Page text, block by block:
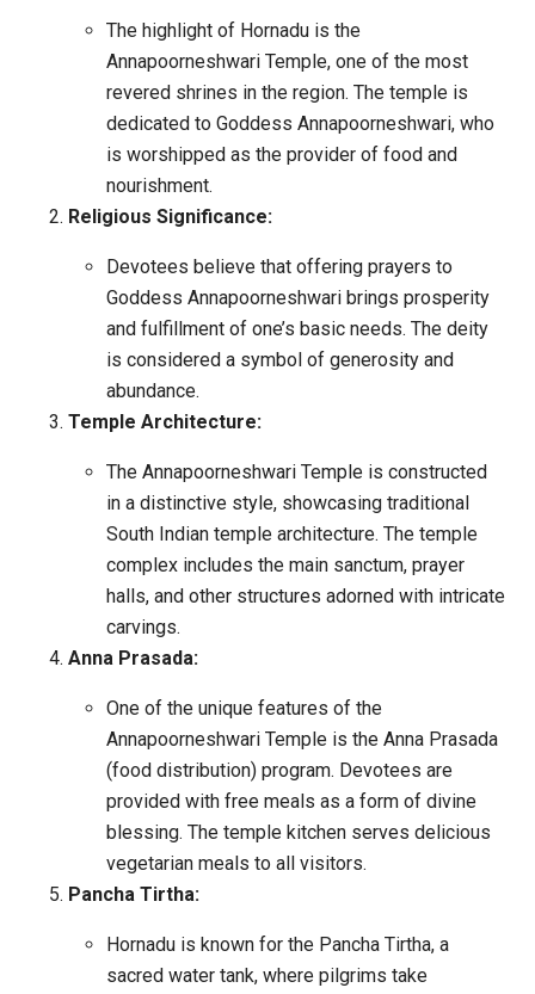
The highlight of Hornadu is the
Annapoorneshwari Temple, one of the most
revered shrines in the region. The temple is
dedicated to Goddess Annapoorneshwari, who
is worshipped as the provider of food and
nourishment.
Religious Significance:
Devotees believe that offering prayers to
Goddess Annapoorneshwari brings prosperity
and fulfillment of one’s basic needs. The deity
is considered a symbol of generosity and
abundance.
Temple Architecture:
The Annapoorneshwari Temple is constructed
in a distinctive style, showcasing traditional
South Indian temple architecture. The temple
complex includes the main sanctum, prayer
halls, and other structures adorned with intricate
carvings.
Anna Prasada:
One of the unique features of the
Annapoorneshwari Temple is the Anna Prasada
(food distribution) program. Devotees are
provided with free meals as a form of divine
blessing. The temple kitchen serves delicious
vegetarian meals to all visitors.
Pancha Tirtha:
Hornadu is known for the Pancha Tirtha, a
sacred water tank, where pilgrims take